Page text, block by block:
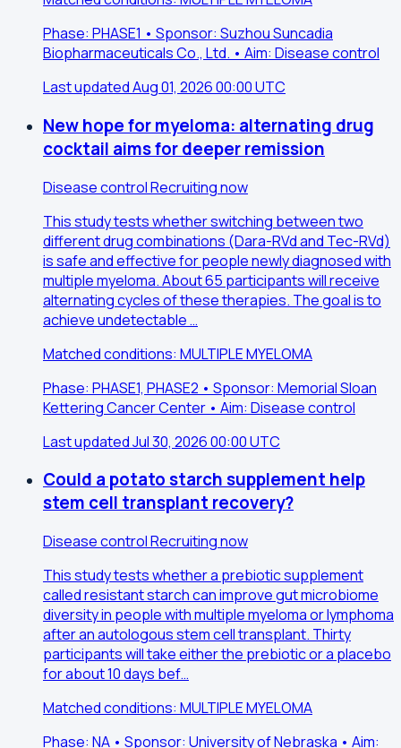
Phase: PHASE1 • Sponsor: Suzhou Suncadia
Biopharmaceuticals Co., Ltd. • Aim: Disease control
Last updated Aug 01, 2026 00:00 UTC
New hope for myeloma: alternating drug
cocktail aims for deeper remission
Disease controlRecruiting now
This study tests whether switching between two
different drug combinations (Dara-RVd and Tec-RVd)
is safe and effective for people newly diagnosed with
multiple myeloma. About 65 participants will receive
alternating cycles of these therapies. The goal is to
achieve undetectable …
Matched conditions: MULTIPLE MYELOMA
Phase: PHASE1, PHASE2 • Sponsor: Memorial Sloan
Kettering Cancer Center • Aim: Disease control
Last updated Jul 30, 2026 00:00 UTC
Could a potato starch supplement help
stem cell transplant recovery?
Disease controlRecruiting now
This study tests whether a prebiotic supplement
called resistant starch can improve gut microbiome
diversity in people with multiple myeloma or lymphoma
after an autologous stem cell transplant. Thirty
participants will take either the prebiotic or a placebo
for about 10 days bef…
Matched conditions: MULTIPLE MYELOMA
Phase: NA • Sponsor: University of Nebraska • Aim: